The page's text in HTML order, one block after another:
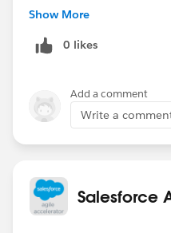
Show More
0 likes
Add a comment
Write a
Salesforce